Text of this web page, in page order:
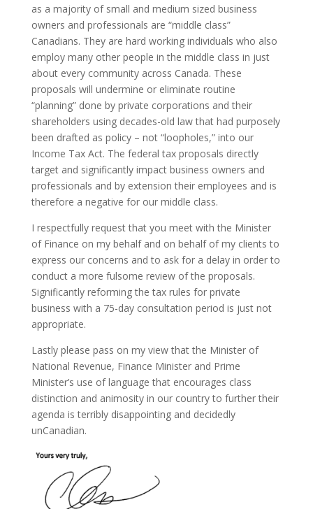
as a majority of small and medium sized business
owners and professionals are “middle class”
Canadians. They are hard working individuals who also
employ many other people in the middle class in just
about every community across Canada. These
proposals will undermine or eliminate routine
“planning” done by private corporations and their
shareholders using decades-old law that had purposely
been drafted as policy – not “loopholes,” into our
Income Tax Act. The federal tax proposals directly
target and significantly impact business owners and
professionals and by extension their employees and is
therefore a negative for our middle class.
I respectfully request that you meet with the Minister
of Finance on my behalf and on behalf of my clients to
express our concerns and to ask for a delay in order to
conduct a more fulsome review of the proposals.
Significantly reforming the tax rules for private
business with a 75-day consultation period is just not
appropriate.
Lastly please pass on my view that the Minister of
National Revenue, Finance Minister and Prime
Minister’s use of language that encourages class
distinction and animosity in our country to further their
agenda is terribly disappointing and decidedly
unCanadian.